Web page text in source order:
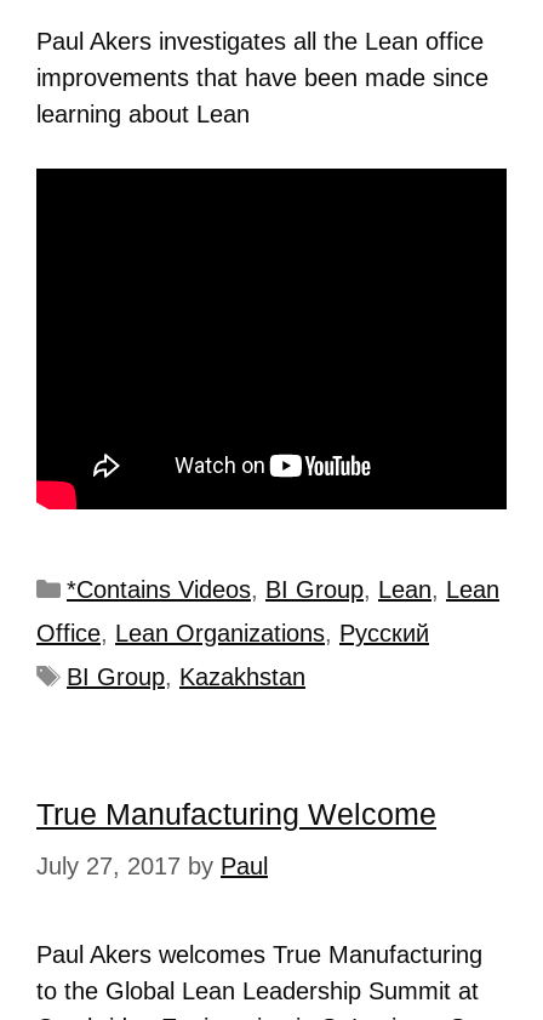
Paul Akers investigates all the Lean office
improvements that have been made since
learning about Lean
*Contains Videos, BI Group, Lean, Lean
Office, Lean Organizations, Рyсский
BI Group, Kazakhstan
True Manufacturing Welcome
July 27, 2017 by Paul
Paul Akers welcomes True Manufacturing
to the Global Lean Leadership Summit at